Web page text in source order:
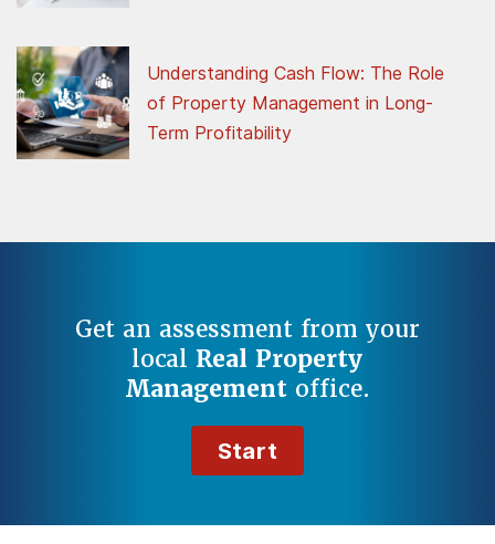
Understanding Cash Flow: The Role
of Property Management in Long-
Term Profitability
Get an assessment from your
local Real Property
Management office.
Start